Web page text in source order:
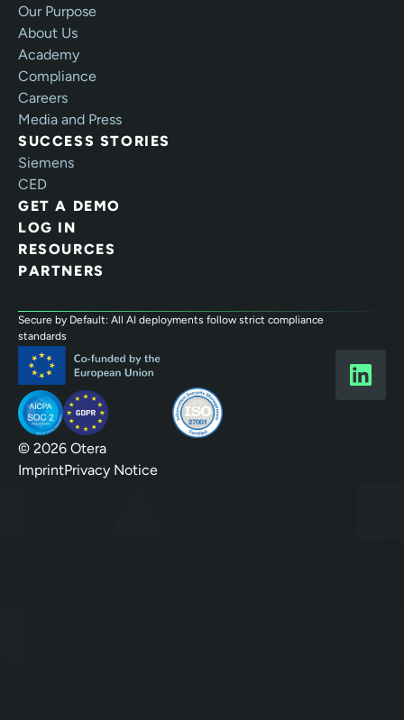
Our Purpose
About Us
Academy
Compliance
Careers
Media and Press
SUCCESS STORIES
Siemens
CED
GET A DEMO
LOG IN
RESOURCES
PARTNERS
Secure by Default: All AI deployments follow strict compliance
standards
© 2026 Otera
ImprintPrivacy Notice